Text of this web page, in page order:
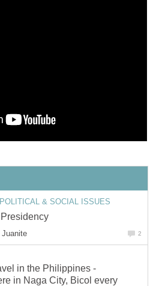
& SOCIAL ISSUES
Juanite 2
in the Philippines -
in Naga City, Bicol every